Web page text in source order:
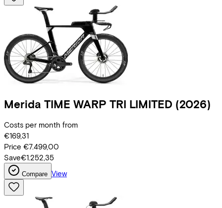
Merida TIME WARP TRI LIMITED (2026)
Costs per month from
€169,31
Price €7.499,00
Save€1.252,35
Compare View